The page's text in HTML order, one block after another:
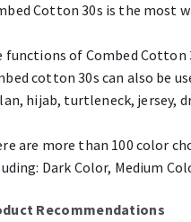
Cotton 30s is the most
functions of Combed
cotton 30s can also be
hijab, turtleneck, jersey,
are more than 100 color
Dark Color, Medium
Recommendations